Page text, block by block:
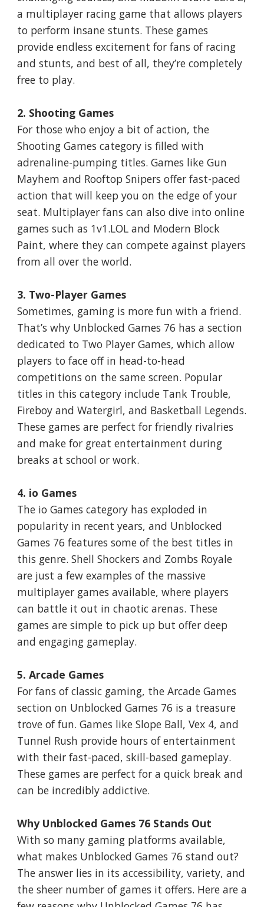
a multiplayer racing game that allows players
to perform insane stunts. These games
provide endless excitement for fans of racing
and stunts, and best of all, they’re completely
free to play.
2. Shooting Games
For those who enjoy a bit of action, the
Shooting Games category is filled with
adrenaline-pumping titles. Games like Gun
Mayhem and Rooftop Snipers offer fast-paced
action that will keep you on the edge of your
seat. Multiplayer fans can also dive into online
games such as 1v1.LOL and Modern Block
Paint, where they can compete against players
from all over the world.
3. Two-Player Games
Sometimes, gaming is more fun with a friend.
That’s why Unblocked Games 76 has a section
dedicated to Two Player Games, which allow
players to face off in head-to-head
competitions on the same screen. Popular
titles in this category include Tank Trouble,
Fireboy and Watergirl, and Basketball Legends.
These games are perfect for friendly rivalries
and make for great entertainment during
breaks at school or work.
4. io Games
The io Games category has exploded in
popularity in recent years, and Unblocked
Games 76 features some of the best titles in
this genre. Shell Shockers and Zombs Royale
are just a few examples of the massive
multiplayer games available, where players
can battle it out in chaotic arenas. These
games are simple to pick up but offer deep
and engaging gameplay.
5. Arcade Games
For fans of classic gaming, the Arcade Games
section on Unblocked Games 76 is a treasure
trove of fun. Games like Slope Ball, Vex 4, and
Tunnel Rush provide hours of entertainment
with their fast-paced, skill-based gameplay.
These games are perfect for a quick break and
can be incredibly addictive.
Why Unblocked Games 76 Stands Out
With so many gaming platforms available,
what makes Unblocked Games 76 stand out?
The answer lies in its accessibility, variety, and
the sheer number of games it offers. Here are a